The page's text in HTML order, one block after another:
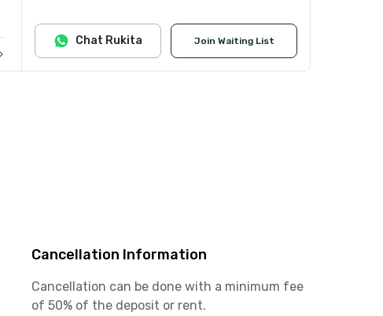
Join Waiting List
Chat Rukita
Cancellation Information
Cancellation can be done with a minimum fee
of 50% of the deposit or rent.